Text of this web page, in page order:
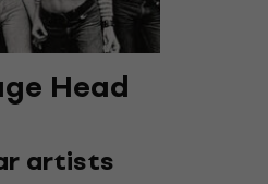
Head
artists